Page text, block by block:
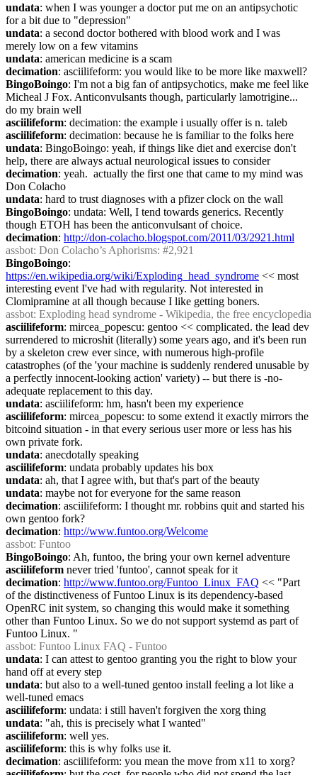
undata: when I was younger a doctor put me on an antipsychotic
for a bit due to "depression"
undata: a second doctor bothered with blood work and I was
merely low on a few vitamins
undata: american medicine is a scam
decimation: asciilifeform: you would like to be more like maxwell?
BingoBoingo: I'm not a big fan of antipsychotics, make me feel like
Micheal J Fox. Anticonvulsants though, particularly lamotrigine...
do my brain well
asciilifeform: decimation: the example i usually offer is n. taleb
asciilifeform: decimation: because he is familiar to the folks here
undata: BingoBoingo: yeah, if things like diet and exercise don't
help, there are always actual neurological issues to consider
decimation: yeah.  actually the first one that came to my mind was
Don Colacho
undata: hard to trust diagnoses with a pfizer clock on the wall
BingoBoingo: undata: Well, I tend towards generics. Recently
though ETOH has been the anticonvulsant of choice.
decimation: http://don-colacho.blogspot.com/2011/03/2921.html
assbot: Don Colacho’s Aphorisms: #2,921
BingoBoingo
https://en.wikipedia.org/wiki/Exploding_head_syndrome << most
interesting event I've had with regularity. Not interested in
Clomipramine at all though because I like getting boners.
assbot: Exploding head syndrome - Wikipedia, the free encyclopedia
asciilifeform: mircea_popescu: gentoo << complicated. the lead dev
surrendered to microshit (literally) some years ago, and it's been run
by a skeleton crew ever since, with numerous high-profile
catastrophes (of the 'your machine is suddenly rendered unusable by
a perfectly innocent-looking action' variety) -- but there is -no-
adequate replacement to this day.
undata: asciilifeform: hm, hasn't been my experience
asciilifeform: mircea_popescu: to some extend it exactly mirrors the
bitcoind situation - in that every serious user more or less has his
own private fork.
undata: anecdotally speaking
asciilifeform: undata probably updates his box
undata: ah, that I agree with, but that's part of the beauty
undata: maybe not for everyone for the same reason
decimation: asciilifeform: I thought mr. robbins quit and started his
own gentoo fork?
decimation: http://www.funtoo.org/Welcome
assbot: Funtoo
BingoBoingo: Ah, funtoo, the bring your own kernel adventure
asciilifeform never tried 'funtoo', cannot speak for it
decimation: http://www.funtoo.org/Funtoo_Linux_FAQ << "Part
of the distinctiveness of Funtoo Linux is its dependency-based
OpenRC init system, so changing this would make it something
other than Funtoo Linux. So we do not support systemd as part of
Funtoo Linux. "
assbot: Funtoo Linux FAQ - Funtoo
undata: I can attest to gentoo granting you the right to blow your
hand off at every step
undata: but also to a well-tuned gentoo install feeling a lot like a
well-tuned emacs
asciilifeform: undata: i still haven't forgiven the xorg thing
undata: "ah, this is precisely what I wanted"
asciilifeform: well yes.
asciilifeform: this is why folks use it.
decimation: asciilifeform: you mean the move from x11 to xorg?